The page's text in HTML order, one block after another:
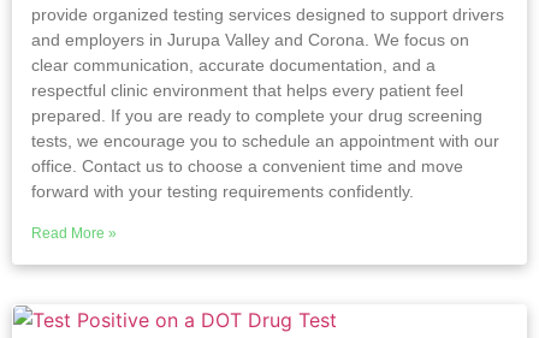
provide organized testing services designed to support drivers
and employers in Jurupa Valley and Corona. We focus on
clear communication, accurate documentation, and a
respectful clinic environment that helps every patient feel
prepared. If you are ready to complete your drug screening
tests, we encourage you to schedule an appointment with our
office. Contact us to choose a convenient time and move
forward with your testing requirements confidently.
Read More »